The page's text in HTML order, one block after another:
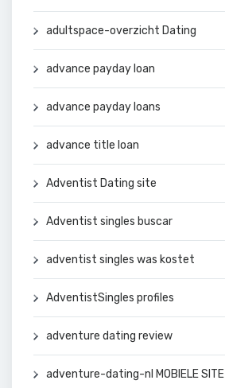
adultspace-overzicht Dating
advance payday loan
advance payday loans
advance title loan
Adventist Dating site
Adventist singles buscar
adventist singles was kostet
AdventistSingles profiles
adventure dating review
adventure-dating-nl MOBIELE SITE